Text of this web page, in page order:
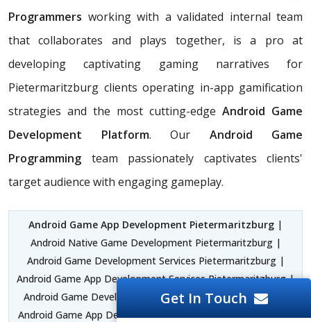
Programmers working with a validated internal team
that collaborates and plays together, is a pro at
developing captivating gaming narratives for
Pietermaritzburg clients operating in-app gamification
strategies and the most cutting-edge Android Game
Development Platform. Our Android Game
Programming team passionately captivates clients'
target audience with engaging gameplay.
Android Game App Development Pietermaritzburg |
Android Native Game Development Pietermaritzburg |
Android Game Development Services Pietermaritzburg |
Android Game App Development Services Pietermaritzburg |
Android Game Development Company Pietermaritzburg |
Android Game App Development Company Pietermaritzburg
Get In Touch